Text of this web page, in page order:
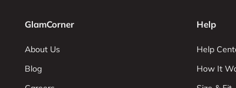
GlamCorner
About Us
Blog
Help
Help
How It